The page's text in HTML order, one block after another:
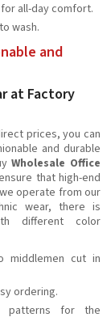
all-day comfort.
wash.
and
at Factory
prices, you can
and durable
Wholesale Office
that high-end
operate from our
wear, there is
different color
middlemen cut in
ordering.
patterns for the